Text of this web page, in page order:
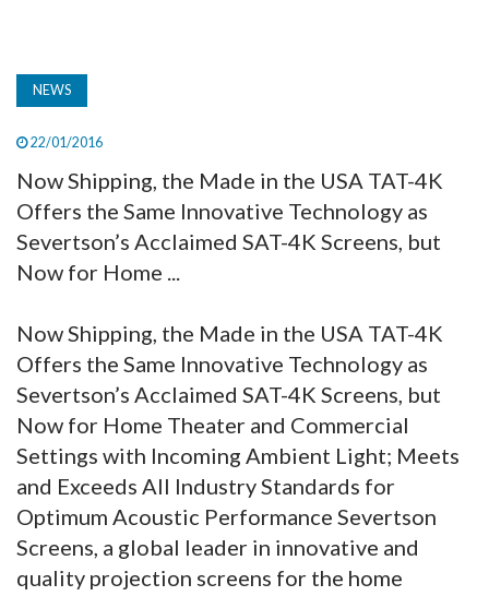
NEWS
22/01/2016
Now Shipping, the Made in the USA TAT-4K
Offers the Same Innovative Technology as
Severtson’s Acclaimed SAT-4K Screens, but
Now for Home ...
Now Shipping, the Made in the USA TAT-4K
Offers the Same Innovative Technology as
Severtson’s Acclaimed SAT-4K Screens, but
Now for Home Theater and Commercial
Settings with Incoming Ambient Light; Meets
and Exceeds All Industry Standards for
Optimum Acoustic Performance Severtson
Screens, a global leader in innovative and
quality projection screens for the home